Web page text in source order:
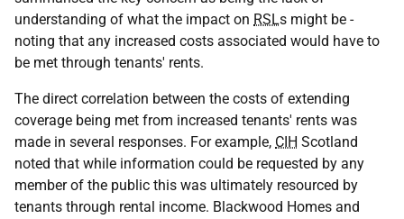
understanding of what the impact on RSLs might be -
noting that any increased costs associated would have to
be met through tenants' rents.
The direct correlation between the costs of extending
coverage being met from increased tenants' rents was
made in several responses. For example, CIH Scotland
noted that while information could be requested by any
member of the public this was ultimately resourced by
tenants through rental income. Blackwood Homes and